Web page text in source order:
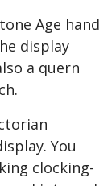
Age hand
display
a quern
You
clocking-